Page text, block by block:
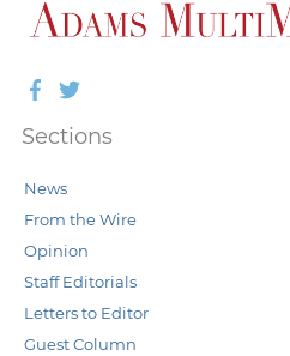
Facebook
Twitter
Sections
News
From the Wire
Opinion
Staff Editorials
Letters to Editor
Guest Column